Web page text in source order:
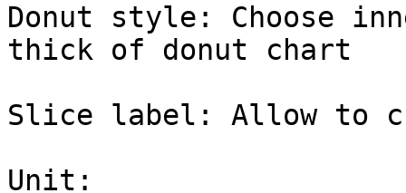
Donut style: Choose
thick of donut chart
Slice label: Allow to
Unit: